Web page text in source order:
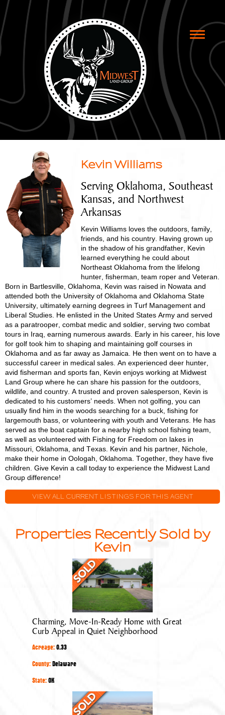
Toggle
Kevin Williams
Serving Oklahoma, Southeast
Kansas, and Northwest
Arkansas
Kevin Williams loves the outdoors, family,
friends, and his country. Having grown up
in the shadow of his grandfather, Kevin
learned everything he could about
Northeast Oklahoma from the lifelong
hunter, fisherman, team roper and Veteran.
Born in Bartlesville, Oklahoma, Kevin was raised in Nowata and
attended both the University of Oklahoma and Oklahoma State
University, ultimately earning degrees in Turf Management and
Liberal Studies. He enlisted in the United States Army and served
as a paratrooper, combat medic and soldier, serving two combat
tours in Iraq, earning numerous awards. Early in his career, his love
for golf took him to shaping and maintaining golf courses in
Oklahoma and as far away as Jamaica. He then went on to have a
successful career in medical sales. An experienced deer hunter,
avid fisherman and sports fan, Kevin enjoys working at Midwest
Land Group where he can share his passion for the outdoors,
wildlife, and country. A trusted and proven salesperson, Kevin is
dedicated to his customers’ needs. When not golfing, you can
usually find him in the woods searching for a buck, fishing for
largemouth bass, or volunteering with youth and Veterans. He has
served as the boat captain for a nearby high school fishing team,
as well as volunteered with Fishing for Freedom on lakes in
Missouri, Oklahoma, and Texas. Kevin and his partner, Nichole,
make their home in Oologah, Oklahoma. Together, they have five
children. Give Kevin a call today to experience the Midwest Land
Group difference!
VIEW ALL CURRENT LISTINGS FOR THIS AGENT
Properties Recently Sold by
Kevin
Charming,
Move-
In-
Ready
Home
with
Appeal
Quiet
Neighborhood
Charming, Move-In-Ready Home with Great
Curb Appeal in Quiet Neighborhood
Acreage:0.33
County:Delaware
State:OK
115
+/-